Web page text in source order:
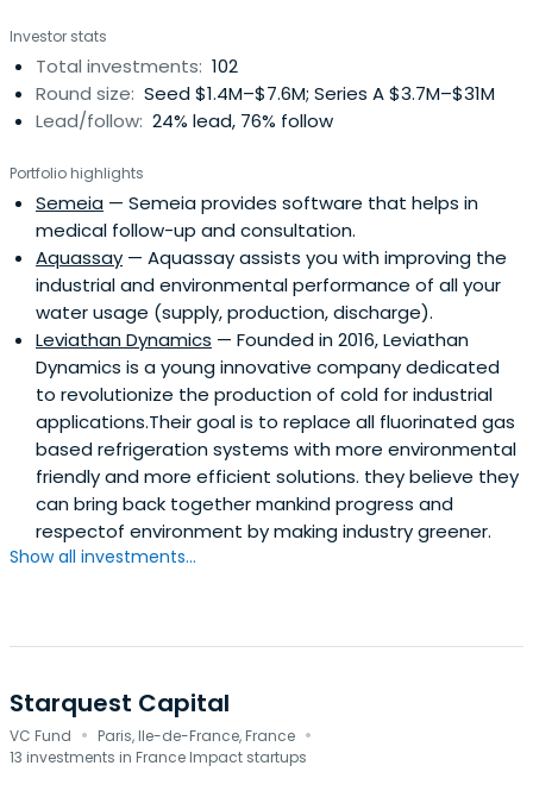
Investor stats
Total investments: 102
Round size: Seed $1.4M–$7.6M; Series A $3.7M–$31M
Lead/follow: 24% lead, 76% follow
Portfolio highlights
Semeia — Semeia provides software that helps in
medical follow-up and consultation.
Aquassay — Aquassay assists you with improving the
industrial and environmental performance of all your
water usage (supply, production, discharge).
Leviathan Dynamics — Founded in 2016, Leviathan
Dynamics is a young innovative company dedicated
to revolutionize the production of cold for industrial
applications.Their goal is to replace all fluorinated gas
based refrigeration systems with more environmental
friendly and more efficient solutions. they believe they
can bring back together mankind progress and
respectof environment by making industry greener.
Show all investments...
Starquest Capital
VC Fund · Paris, Ile-de-France, France ·
13 investments in France Impact startups